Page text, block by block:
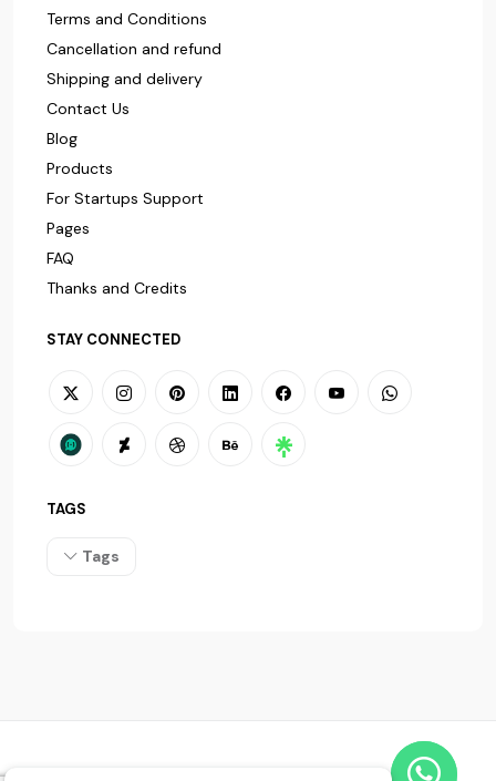
Terms and Conditions
Cancellation and refund
Shipping and delivery
Contact Us
Blog
Products
For Startups Support
Pages
FAQ
Thanks and Credits
STAY CONNECTED
TAGS
Tags